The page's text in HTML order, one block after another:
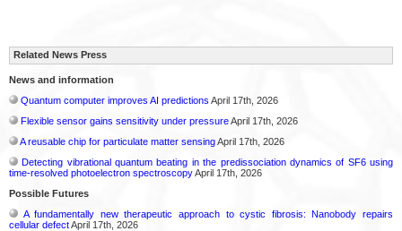
Related News Press
News and information
Quantum computer improves AI predictions April 17th, 2026
Flexible sensor gains sensitivity under pressureApril 17th, 2026
A reusable chip for particulate matter sensingApril 17th, 2026
Detecting vibrational quantum beating in the predissociation dynamics of SF6 using
time-resolved photoelectron spectroscopyApril 17th, 2026
Possible Futures
A fundamentally new therapeutic approach to cystic fibrosis: Nanobody repairs
cellular defectApril 17th, 2026